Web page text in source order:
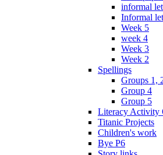
informal
Informal
Week 5
week 4
Week 3
Week 2
Spellings
Groups 1,
Group 4
Group 5
Literacy Activity
Titanic Projects
Children's work
Bye P6